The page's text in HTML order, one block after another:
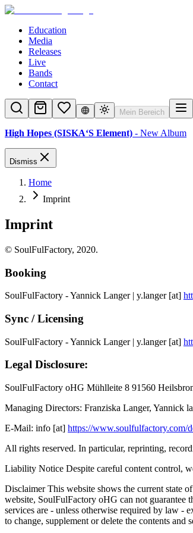
Education
Media
Releases
Live
Bands
Contact
Mein Bereich
High Hopes (SISKA‘S Element) - New Album
Dismiss
Home
Imprint
Imprint
© SoulFulFactory, 2020.
Booking
SoulFulFactory - Yannick Langer | y.langer [at]
Sync / Licensing
SoulFulFactory - Yannick Langer | y.langer [at]
Legal Disclosure:
SoulFulFactory oHG Mühlleite 8 91560
Managing Directors: Franziska Langer, Yannick
E-Mail: info [at] https://www.soulfulfactory.com/
All rights reserved. In particular, reprinting,
Liability Notice Despite careful content control,
Disclaimer This website shows the current state
website, SoulFulFactory oHG can not guarantee
services are - unless otherwise required by law -
to change, supplement or delete the contents